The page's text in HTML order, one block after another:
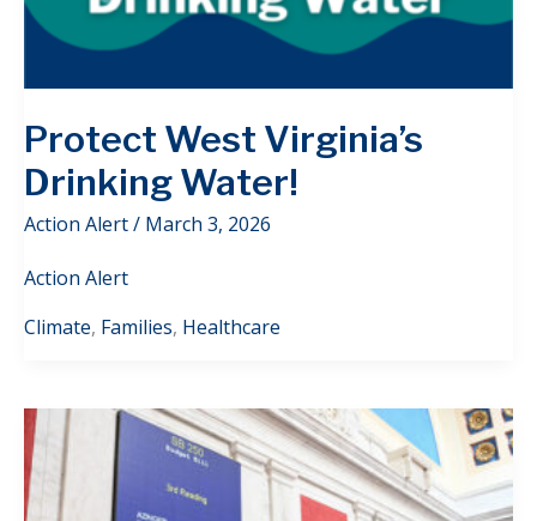
Protect West Virginia’s
Drinking Water!
Action Alert/ March 3, 2026
Action Alert
Climate, Families, Healthcare